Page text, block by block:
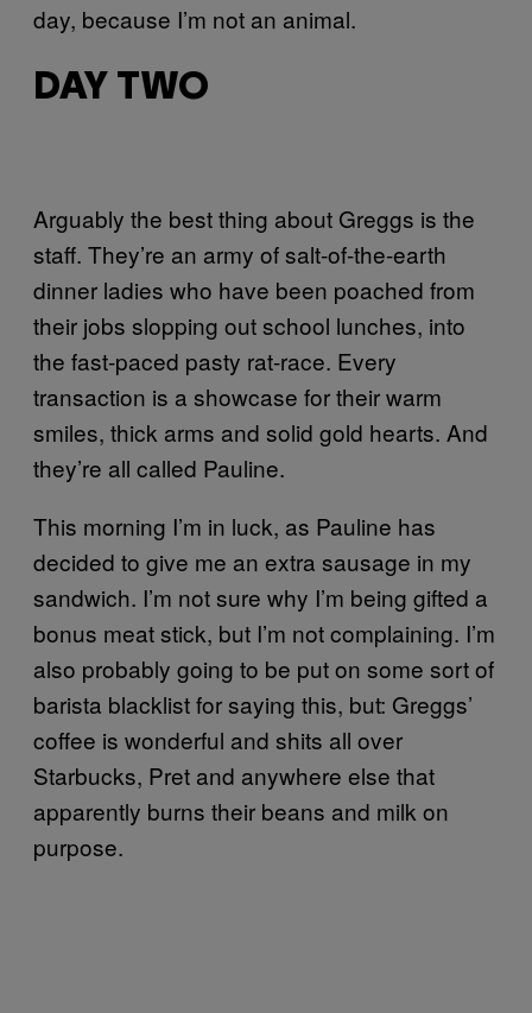
day, because I’m not an animal.
DAY TWO
Arguably the best thing about Greggs is the
staff. They’re an army of salt-of-the-earth
dinner ladies who have been poached from
their jobs slopping out school lunches, into
the fast-paced pasty rat-race. Every
transaction is a showcase for their warm
smiles, thick arms and solid gold hearts. And
they’re all called Pauline.
This morning I’m in luck, as Pauline has
decided to give me an extra sausage in my
sandwich. I’m not sure why I’m being gifted a
bonus meat stick, but I’m not complaining. I’m
also probably going to be put on some sort of
barista blacklist for saying this, but: Greggs’
coffee is wonderful and shits all over
Starbucks, Pret and anywhere else that
apparently burns their beans and milk on
purpose.